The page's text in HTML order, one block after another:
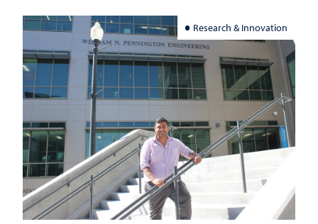
Research & Innovation